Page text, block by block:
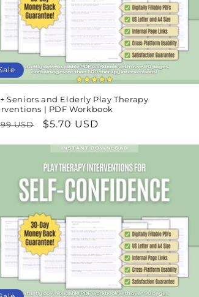
Seniors and Elderly Play Therapy
| PDF Workbook
USD
Sale
$5.70 USD